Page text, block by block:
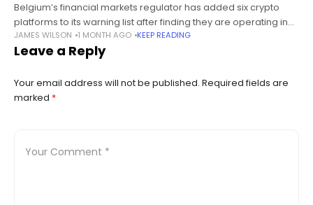
Belgium’s financial markets regulator has added six crypto
platforms to its warning list after finding they are operating in
the country without the authorization required under the
European Union’s Markets
JAMES WILSON 1 MONTH AGO KEEP READING
Leave a Reply
Your email address will not be published. Required fields are
marked *